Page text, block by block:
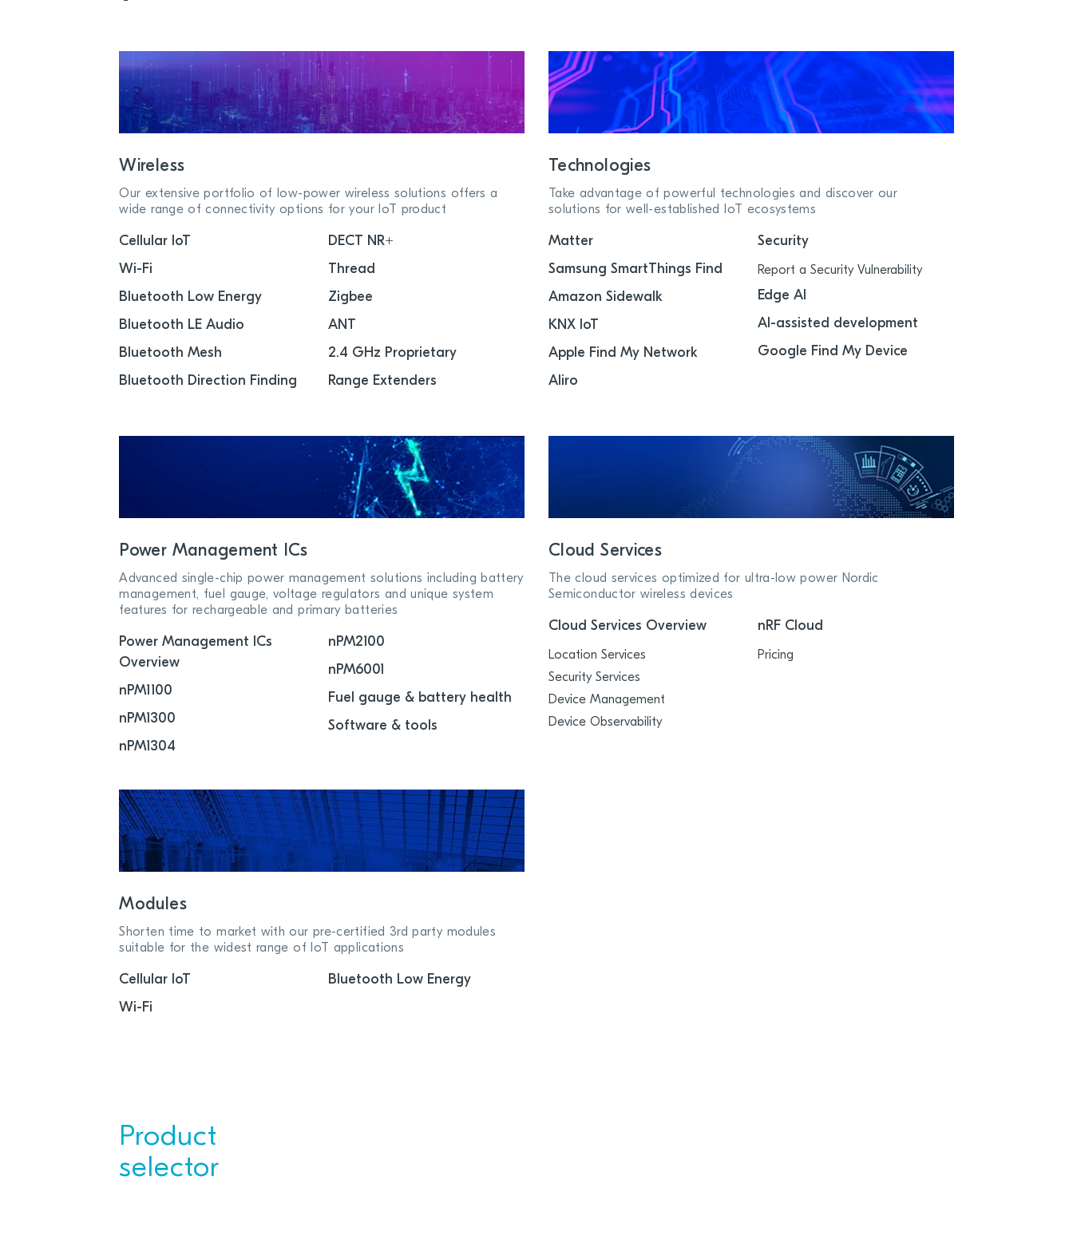
Wireless
Our extensive portfolio of low-power wireless solutions offers a
wide range of connectivity options for your IoT product
Cellular IoT
Wi-Fi
Bluetooth Low Energy
Bluetooth LE Audio
Bluetooth Mesh
Bluetooth Direction Finding
DECT NR+
Thread
Zigbee
ANT
2.4 GHz Proprietary
Range Extenders
Technologies
Take advantage of powerful technologies and discover our
solutions for well-established IoT ecosystems
Matter
Samsung SmartThings Find
Amazon Sidewalk
KNX IoT
Apple Find My Network
Aliro
Security
Report a Security Vulnerability
Edge AI
AI-assisted development
Google Find My Device
Power Management ICs
Advanced single-chip power management solutions including battery
management, fuel gauge, voltage regulators and unique system
features for rechargeable and primary batteries
Power Management ICs
Overview
nPM1100
nPM1300
nPM1304
nPM2100
nPM6001
Fuel gauge & battery health
Software & tools
Cloud Services
The cloud services optimized for ultra-low power Nordic
Semiconductor wireless devices
Cloud Services Overview
Location Services
Security Services
Device Management
Device Observability
nRF Cloud
Pricing
Modules
Shorten time to market with our pre-certified 3rd party modules
suitable for the widest range of IoT applications
Cellular IoT
Wi-Fi
Bluetooth Low Energy
Product
selector